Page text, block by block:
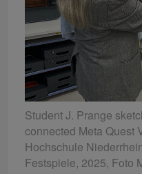
Student J. Prange
connected Meta Quest
Hochschule
Festspiele, 2025, Foto